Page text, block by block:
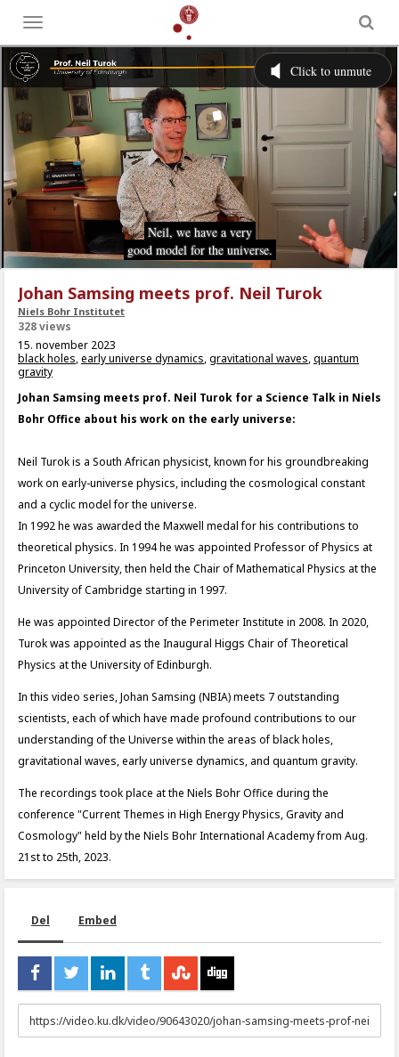
Toggle
menu
Johan Samsing meets prof. Neil Turok
Niels Bohr Institutet
328 views
15. november 2023
black holes,early universe dynamics,gravitational waves,quantum
gravity
Johan Samsing meets prof. Neil Turok for a Science Talk in Niels
Bohr Office about his work on the early universe:
Neil Turok is a South African physicist, known for his groundbreaking
work on early-universe physics, including the cosmological constant
and a cyclic model for the universe.
In 1992 he was awarded the Maxwell medal for his contributions to
theoretical physics. In 1994 he was appointed Professor of Physics at
Princeton University, then held the Chair of Mathematical Physics at the
University of Cambridge starting in 1997.
He was appointed Director of the Perimeter Institute in 2008. In 2020,
Turok was appointed as the Inaugural Higgs Chair of Theoretical
Physics at the University of Edinburgh.
In this video series, Johan Samsing (NBIA) meets 7 outstanding
scientists, each of which have made profound contributions to our
understanding of the Universe within the areas of black holes,
gravitational waves, early universe dynamics, and quantum gravity.
The recordings took place at the Niels Bohr Office during the
conference "Current Themes in High Energy Physics, Gravity and
Cosmology" held by the Niels Bohr International Academy from Aug.
21st to 25th, 2023.
Del Embed
URL
to